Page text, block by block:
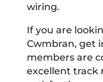
wiring.
If you are
Cwmbran, get
members are
excellent track